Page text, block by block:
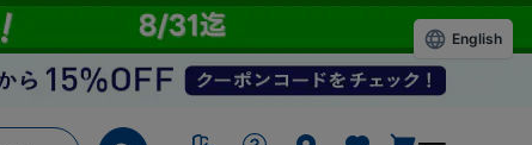
English